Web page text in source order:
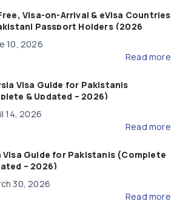
Visa-on-Arrival & eVisa Countries
Passport Holders (2026
10, 2026
Read more
Visa Guide for Pakistanis
& Updated – 2026)
14, 2026
Read more
Visa Guide for Pakistanis (Complete
– 2026)
30, 2026
Read more